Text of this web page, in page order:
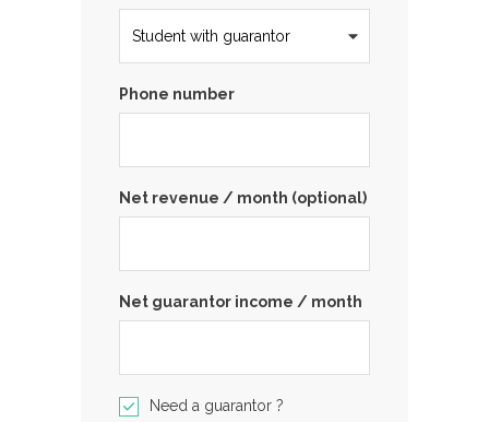
Phone number
Net revenue / month (optional)
Net guarantor income / month
Need a guarantor ?